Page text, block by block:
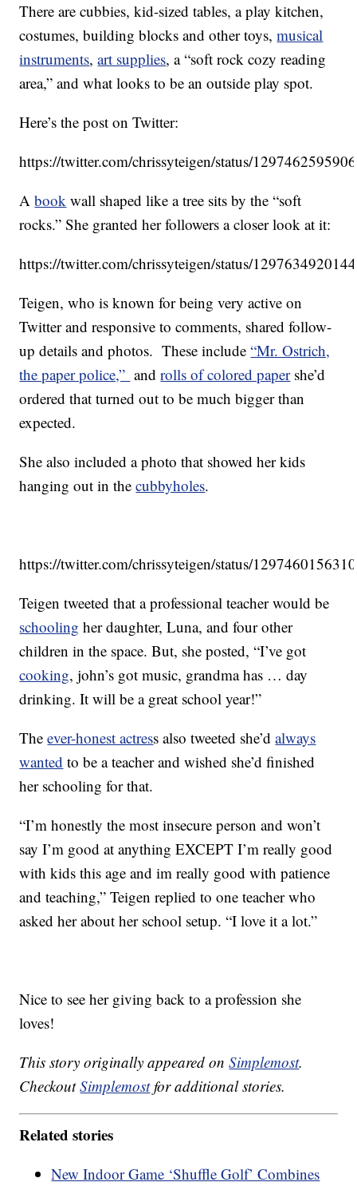
There are cubbies, kid-sized tables, a play kitchen,
costumes, building blocks and other toys,musical
instruments,art supplies, a “soft rock cozy reading
area,” and what looks to be an outside play spot.
Here’s the post on Twitter:
https://twitter.com/chrissyteigen/status/
Abook wall shaped like a tree sits by the “soft
rocks.” She granted her followers a closer look at it:
https://twitter.com/chrissyteigen/status/
Teigen, who is known for being very active on
Twitter and responsive to comments, shared follow-
up details and photos. These include“Mr. Ostrich,
the paper police,” androlls of colored papershe’d
ordered that turned out to be much bigger than
expected.
She also included a photo that showed her kids
hanging out in thecubbyholes.
https://twitter.com/chrissyteigen/status/
Teigen tweeted that a professional teacher would be
schooling her daughter, Luna, and four other
children in the space. But, she posted, “I’ve got
cooking, john’s got music, grandma has … day
drinking. It will be a great school year!”
Theever-honest actress also tweeted she’dalways
wanted to be a teacher and wished she’d finished
her schooling for that.
“I’m honestly the most insecure person and won’t
say I’m good at anything EXCEPT I’m really good
with kids this age and im really good with patience
and teaching,” Teigen replied to one teacher who
asked her about her school setup. “I love it a lot.”
Nice to see her giving back to a profession she
loves!
This story originally appeared onSimplemost.
CheckoutSimplemostfor additional stories.
Related stories
New Indoor Game ‘Shuffle Golf’ Combines